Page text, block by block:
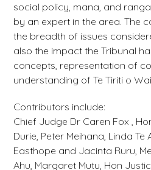
social policy, mana, and
by an expert in the area. The
the breadth of issues
also the impact the Tribunal
concepts, representation of
understanding of Te Tiriti o
Contributors include:
Chief Judge Dr Caren Fox ,
Durie, Peter Meihana, Linda
Easthope and Jacinta Ruru,
Ahu, Margaret Mutu, Hon